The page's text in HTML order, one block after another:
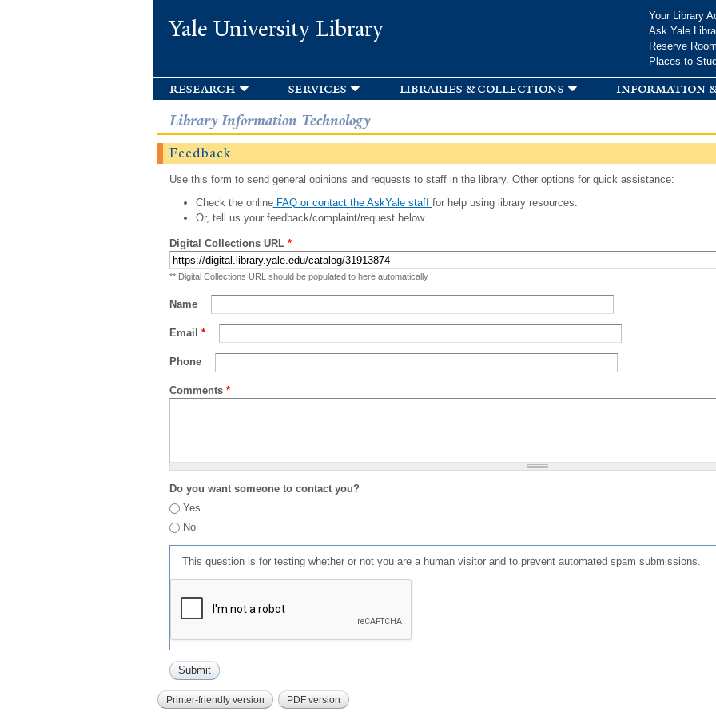
Yale University Library
Your Library
Ask Yale
Reserve
Places to
research services libraries & collections information
Library Information Technology
Feedback
Use this form to send general opinions and requests to staff in the library. Other options for quick assistance:
Check the onlineFAQ or contact the AskYale staff for help using library resources.
Or, tell us your feedback/complaint/request below.
Digital Collections URL *
** Digital Collections URL should be populated to here automatically
Name
Email *
Phone
Comments *
Do you want someone to contact you?
Yes
No
This question is for testing whether or not you are a human visitor and to prevent automated spam submissions.
Printer-friendly version PDF version